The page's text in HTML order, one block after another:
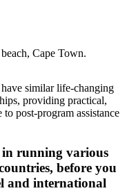
Cape Town.
similar life-changing
providing practical,
post-program assistance
in running various
before you
and international